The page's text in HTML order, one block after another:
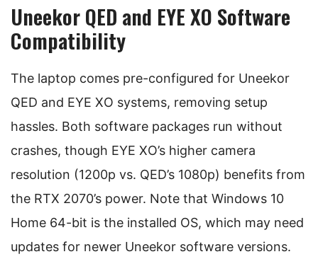
Uneekor QED and EYE XO Software
Compatibility
The laptop comes pre-configured for Uneekor
QED and EYE XO systems, removing setup
hassles. Both software packages run without
crashes, though EYE XO’s higher camera
resolution (1200p vs. QED’s 1080p) benefits from
the RTX 2070’s power. Note that Windows 10
Home 64-bit is the installed OS, which may need
updates for newer Uneekor software versions.